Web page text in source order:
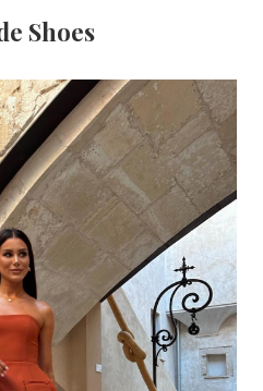
Shoes